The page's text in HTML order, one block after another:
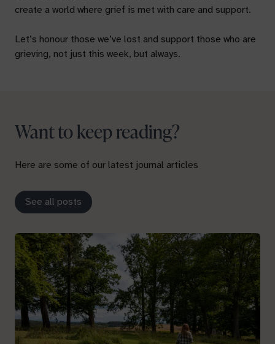
create a world where grief is met with care and support.
Let’s honour those we’ve lost and support those who are
grieving, not just this week, but always.
Want to keep reading?
Here are some of our latest journal articles
See all posts